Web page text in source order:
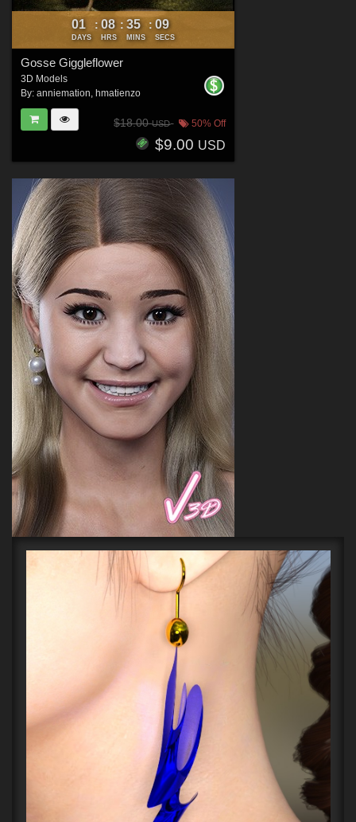
01
DAYS
: 08
HRS
: 35
MINS
: 07
SECS
Gosse Giggleflower
3D Models
By: anniemation, hmatienzo
$18.00USD 50% Off
$9.00 USD